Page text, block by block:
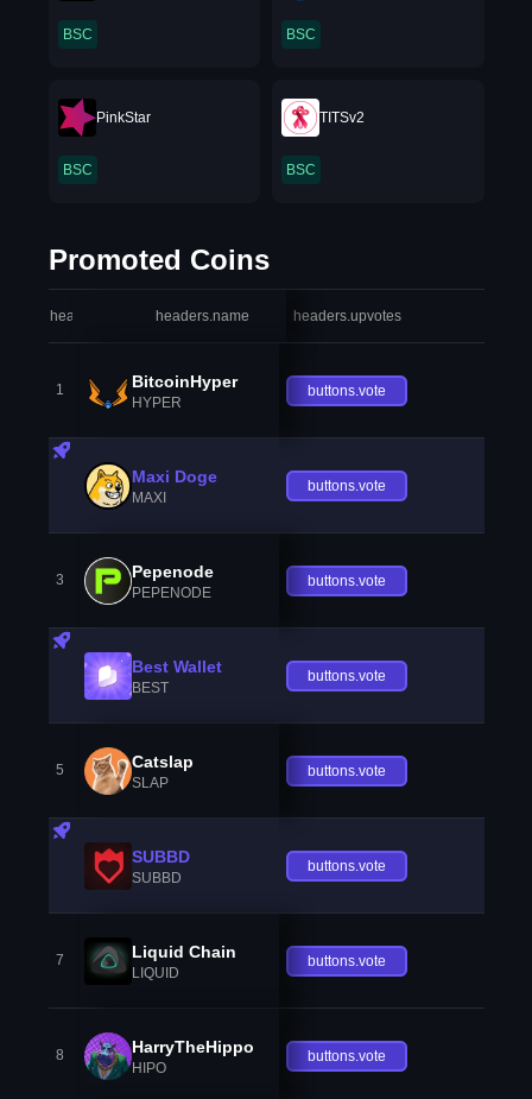
BSC BSC
PinkStar
BSC
TITSv2
BSC
Promoted Coins
headers.index headers.name headers.upvotes
1 BitcoinHyper
HYPER
buttons.vote
Maxi Doge
MAXI
buttons.vote
3 Pepenode
PEPENODE
buttons.vote
Best Wallet
BEST
buttons.vote
5 Catslap
SLAP
buttons.vote
SUBBD
SUBBD
buttons.vote
7 Liquid Chain
LIQUID
buttons.vote
8 HarryTheHippo
HIPO
buttons.vote